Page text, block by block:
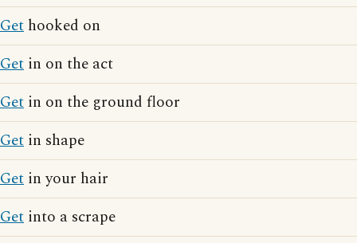
Get hooked on
Get in on the act
Get in on the ground floor
Get in shape
Get in your hair
Get into a scrape